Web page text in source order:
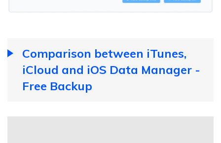
Comparison between iTunes,
iCloud and iOS Data Manager -
Free Backup